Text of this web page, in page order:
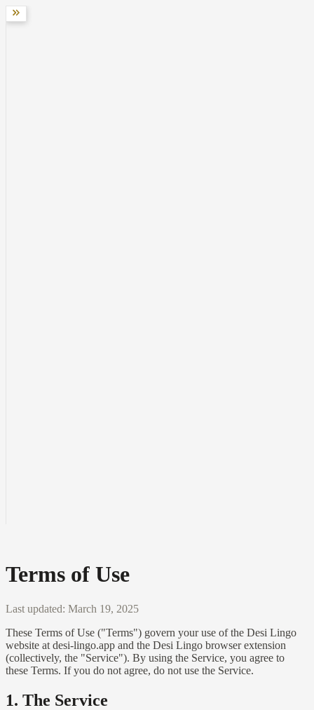
Terms of Use
Last updated: March 19, 2025
These Terms of Use ("Terms") govern your use of the Desi Lingo
website at desi-lingo.app and the Desi Lingo browser extension
(collectively, the "Service"). By using the Service, you agree to
these Terms. If you do not agree, do not use the Service.
1. The Service